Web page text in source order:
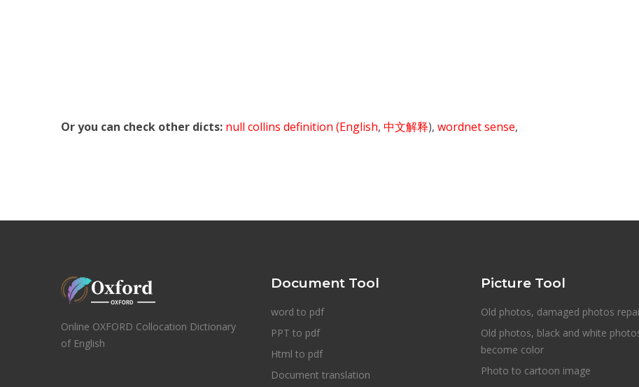
Or you can check other dicts: null collins definition (English, 中文解释), wordnet sense,
Online OXFORD Collocation Dictionary
of English
Document Tool
word to pdf
PPT to pdf
Html to pdf
Document translation
Picture Tool
Old photos, damaged photos
Old photos, black and white
become color
Photo to cartoon image